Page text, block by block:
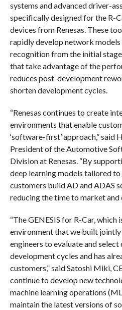
systems and advanced driver-
specifically designed for the R-
devices from Renesas. These
rapidly develop network
recognition from the initial
that take advantage of the
reduces post-development
shorten development cycles.
“Renesas continues to create
environments that enable
‘software-first’ approach,” said
President of the Automotive
Division at Renesas. “By
deep learning models tailored to
customers build AD and ADAS
reducing the time to market and
“The GENESIS for R-Car,
environment that we built jointly
engineers to evaluate and select
development cycles and has
customers,” said Satoshi Miki,
continue to develop new
machine learning operations
maintain the latest versions of